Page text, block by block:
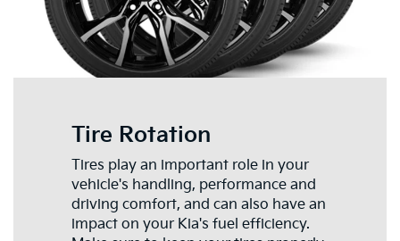
Tire Rotation
Tires play an important role in your
vehicle's handling, performance and
driving comfort, and can also have an
impact on your Kia's fuel efficiency.